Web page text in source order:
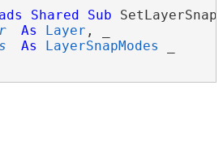
Shared Sub
As Layer , _
As LayerSnapModes